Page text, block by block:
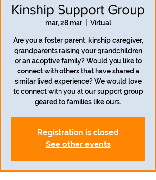
Kinship Support Group
mar, 28 mar
  |
Virtual
Are you a foster parent, kinship caregiver,
grandparents raising your grandchildren
or an adoptive family? Would you like to
connect with others that have shared a
similar lived experience? We would love
to connect with you at our support group
geared to families like ours.
Registration is closed
See other events